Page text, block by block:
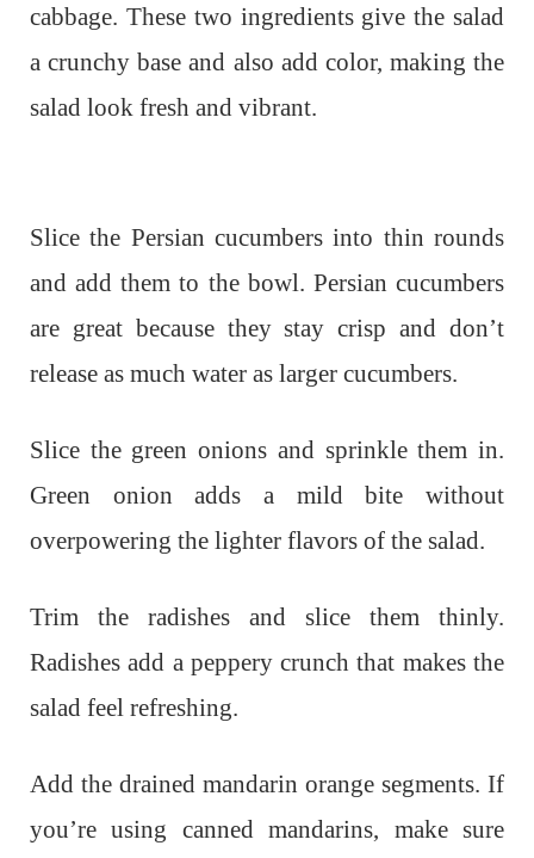
cabbage. These two ingredients give the salad
a crunchy base and also add color, making the
salad look fresh and vibrant.
Slice the Persian cucumbers into thin rounds
and add them to the bowl. Persian cucumbers
are great because they stay crisp and don’t
release as much water as larger cucumbers.
Slice the green onions and sprinkle them in.
Green onion adds a mild bite without
overpowering the lighter flavors of the salad.
Trim the radishes and slice them thinly.
Radishes add a peppery crunch that makes the
salad feel refreshing.
Add the drained mandarin orange segments. If
you’re using canned mandarins, make sure